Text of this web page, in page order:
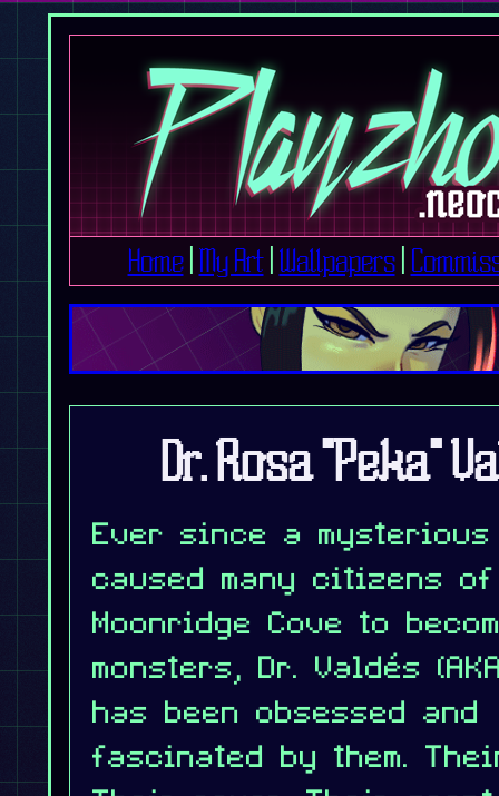
Home| My Art| Wallpapers|
Dr. Rosa "Peka"
Ever since a
caused many citizens of
Moonridge Cove to
monsters, Dr. Valdés
has been obsessed and
fascinated by them.